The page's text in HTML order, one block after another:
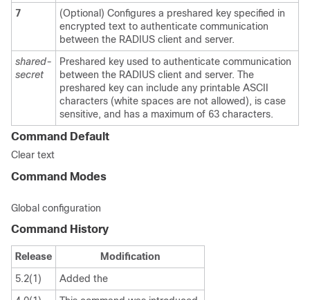
7
(Optional) Configures a preshared key specified in
encrypted text to authenticate communication
between the RADIUS client and server.
shared-
secret
Preshared key used to authenticate communication
between the RADIUS client and server. The
preshared key can include any printable ASCII
characters (white spaces are not allowed), is case
sensitive, and has a maximum of 63 characters.
Command Default
Clear text
Command Modes
Global configuration
Command History
Release
Modification
5.2(1)
Added the